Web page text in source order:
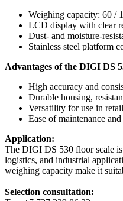
Weighing capacity: 60 /
LCD display with clear
Dust- and moisture-
Stainless steel platform
Advantages of the DIGI DS
High accuracy and
Durable housing,
Versatility for use in
Ease of maintenance
Application:
The DIGI DS 530 floor scale is
logistics, and industrial
weighing capacity make it
Selection consultation: